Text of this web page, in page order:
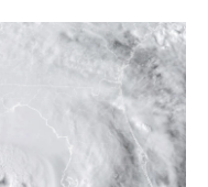
c
e
i
t
t
n
k
e
d
I
n
a
i
l